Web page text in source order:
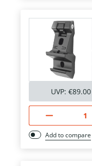
UVP: €89.00
Add to compare